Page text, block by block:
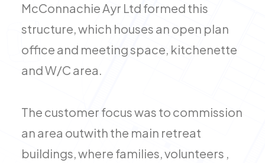
McConnachie Ayr Ltd formed this
structure, which houses an open plan
office and meeting space, kitchenette
and W/C area.
The customer focus was to commission
an area outwith the main retreat
buildings, where families, volunteers ,